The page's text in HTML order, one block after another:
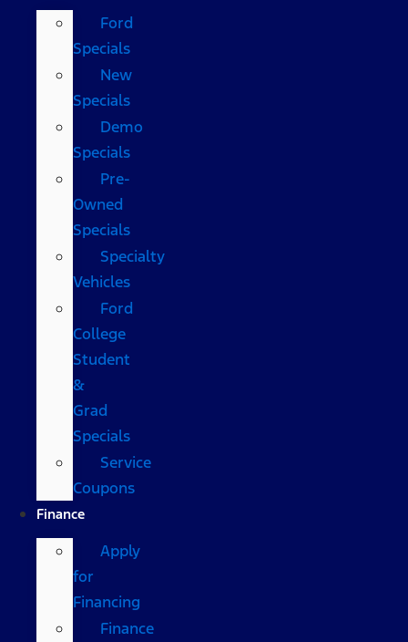
Ford
Specials
New
Specials
Demo
Specials
Pre-
Owned
Specials
Specialty
Vehicles
Ford
College
Student
&
Grad
Specials
Service
Coupons
Finance
Apply
for
Financing
Finance